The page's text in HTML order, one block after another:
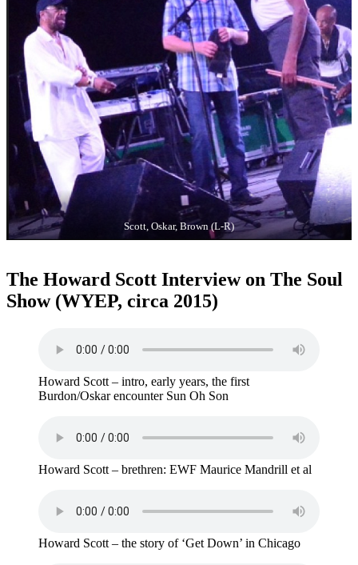
Scott, Oskar, Brown (L-R)
The Howard Scott Interview on The Soul
Show (WYEP, circa 2015)
Howard Scott – intro, early years, the first
Burdon/Oskar encounter Sun Oh Son
Howard Scott – brethren: EWF Maurice Mandrill et al
Howard Scott – the story of ‘Get Down’ in Chicago